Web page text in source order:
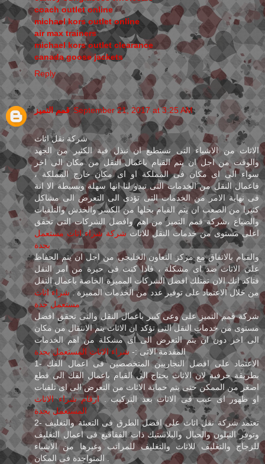
coach outlet online
michael kors outlet online
air max trainers
michael kors outlet clearance
canada goose jackets
Reply
قمم التميز September 21, 2017 at 3:25 AM
شركة نقل اثاث
الاثاث من الاشياء التى نستطيع ان نبذل فية الكثير من الجهد
والوقت من اجل ان يتم القيام باعمال النقل من مكان الى اخر
سواء الى اى مكان فى المملكة او اى مكان خارج المملكة ،
فاعمال النقل من الخدمات التى تبدو لنا انها سهلة وبسيطة الا انة
فى نهاية الامر من الخدمات التى تؤدى الى التعرض الى مشاكل
كثيرا من الصعب ان يتم القيام بحلها من الكسر والخدش والتلفيات
والضياع ،شركة قمم التميز من اهم وافضل الشركات التى تحقق
اعلى مستوى من خدمات النقل للاثاث شركة شراء اثاث مستعمل
بجدة
والقيام بالاتفاق مع مركز التعاون الخليجى من اجل ان يتم الحفاظ
على الاثاث ضد اى مشكلة ، فاذا كنت فى حيرة من امر النقل
فتاكد انك الان تمتلك افضل الشركات المميزة الخاصة باعمال النقل
من خلال الاعتماد على توفير عدد من الخدمات المميزة .شراء اثاث
مستعمل جدة
شركة قمم التميز على وعى كبير باعمال النقل والتى تحقق افضل
مستوى من خدمات النقل التى تؤكد ان الاثاث يتم الانتقال من مكان
الى اخر دون ان يتم التعرض الى اى مشكلة من اهم الخدمات
المقدمة الاتى :- شراء الاثاث المستعمل بجدة
1- الاعتماد على افضل النجاريين المتخصصين فى اعمال الفك
بطريقة حرفية لان الاثاث يحتاج الى القيام باعمال الفك الى قطع
اصغر من الممكن حتى يتم حماية الاثاث من التعرض الى اى تلفيات
او ظهور اى عيب فى الاثاث بعد التركيب . ارقام شراء الاثاث
المستعمل بجدة
2- تعتمد شركة نقل اثاث على افضل الطرق فى التعبئة والتغليف
وتوفر النيلون والحبال والبلاستيك ذات الفقاقيع فى اعمال التغليف
للزجاج والتغليف للاثاث والتغليف للمراتب وغيرها من الاشياء